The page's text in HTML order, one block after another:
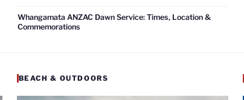
Whangamata ANZAC Dawn Service: Times, Location &
Commemorations
BEACH & OUTDOORS